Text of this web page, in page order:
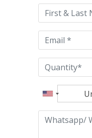
field
empty.